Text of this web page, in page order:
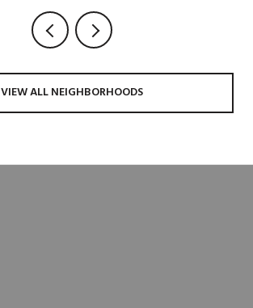
VIEW ALL NEIGHBORHOODS